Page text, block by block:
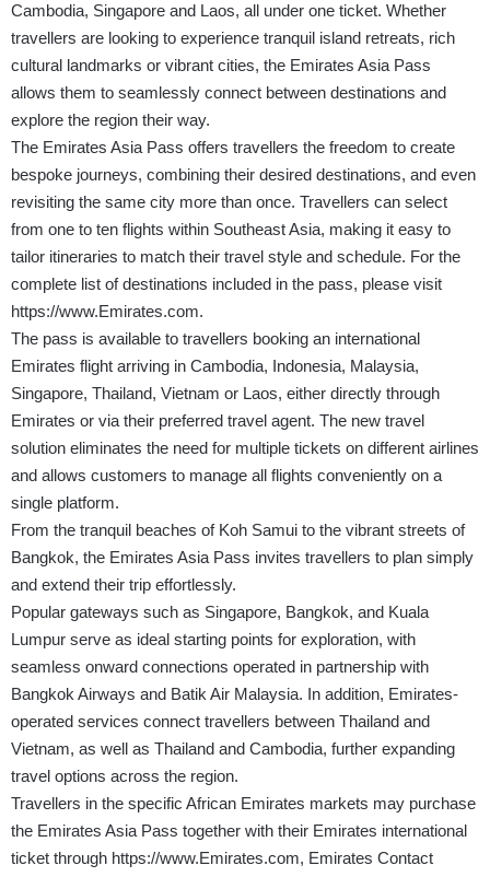
Cambodia, Singapore and Laos, all under one ticket. Whether
travellers are looking to experience tranquil island retreats, rich
cultural landmarks or vibrant cities, the Emirates Asia Pass
allows them to seamlessly connect between destinations and
explore the region their way.
The Emirates Asia Pass offers travellers the freedom to create
bespoke journeys, combining their desired destinations, and even
revisiting the same city more than once. Travellers can select
from one to ten flights within Southeast Asia, making it easy to
tailor itineraries to match their travel style and schedule. For the
complete list of destinations included in the pass, please visit
https://www.Emirates.com.
The pass is available to travellers booking an international
Emirates flight arriving in Cambodia, Indonesia, Malaysia,
Singapore, Thailand, Vietnam or Laos, either directly through
Emirates or via their preferred travel agent. The new travel
solution eliminates the need for multiple tickets on different airlines
and allows customers to manage all flights conveniently on a
single platform.
From the tranquil beaches of Koh Samui to the vibrant streets of
Bangkok, the Emirates Asia Pass invites travellers to plan simply
and extend their trip effortlessly.
Popular gateways such as Singapore, Bangkok, and Kuala
Lumpur serve as ideal starting points for exploration, with
seamless onward connections operated in partnership with
Bangkok Airways and Batik Air Malaysia. In addition, Emirates-
operated services connect travellers between Thailand and
Vietnam, as well as Thailand and Cambodia, further expanding
travel options across the region.
Travellers in the specific African Emirates markets may purchase
the Emirates Asia Pass together with their Emirates international
ticket through https://www.Emirates.com, Emirates Contact